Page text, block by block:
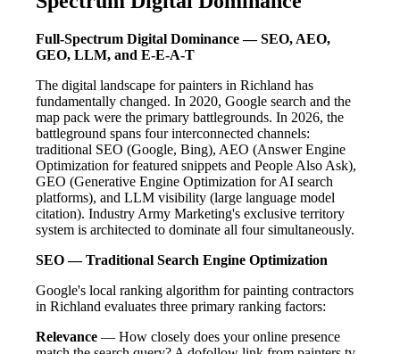
Full-Spectrum Digital Dominance — SEO, AEO,
GEO, LLM, and E-E-A-T
The digital landscape for painters in Richland has
fundamentally changed. In 2020, Google search and the
map pack were the primary battlegrounds. In 2026, the
battleground spans four interconnected channels:
traditional SEO (Google, Bing), AEO (Answer Engine
Optimization for featured snippets and People Also Ask),
GEO (Generative Engine Optimization for AI search
platforms), and LLM visibility (large language model
citation). Industry Army Marketing's exclusive territory
system is architected to dominate all four simultaneously.
SEO — Traditional Search Engine Optimization
Google's local ranking algorithm for painting contractors
in Richland evaluates three primary ranking factors:
Relevance — How closely does your online presence